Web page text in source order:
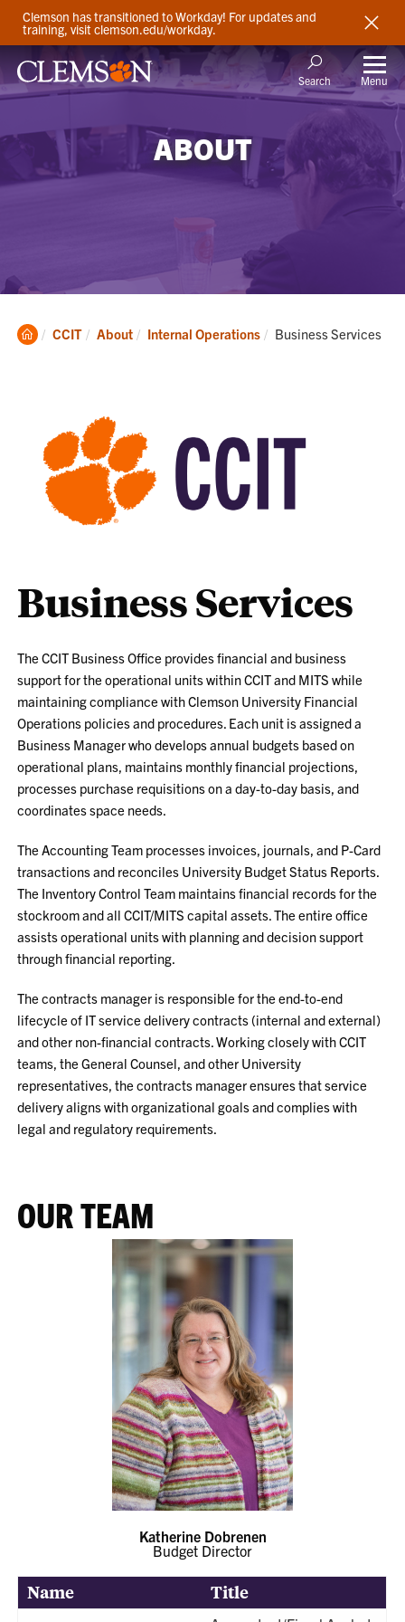
Clemson has transitioned to Workday! For updates and
training, visit clemson.edu/workday.
Search Menu
ABOUT
Clemson
CCIT About Internal Operations Current:
Business Services
Business Services
The CCIT Business Office provides financial and business
support for the operational units within CCIT and MITS while
maintaining compliance with Clemson University Financial
Operations policies and procedures. Each unit is assigned a
Business Manager who develops annual budgets based on
operational plans, maintains monthly financial projections,
processes purchase requisitions on a day-to-day basis, and
coordinates space needs.
The Accounting Team processes invoices, journals, and P-Card
transactions and reconciles University Budget Status Reports.
The Inventory Control Team maintains financial records for the
stockroom and all CCIT/MITS capital assets. The entire office
assists operational units with planning and decision support
through financial reporting.
The contracts manager is responsible for the end-to-end
lifecycle of IT service delivery contracts (internal and external)
and other non-financial contracts. Working closely with CCIT
teams, the General Counsel, and other University
representatives, the contracts manager ensures that service
delivery aligns with organizational goals and complies with
legal and regulatory requirements.
OUR TEAM
Katherine Dobrenen
Budget Director
Name Title